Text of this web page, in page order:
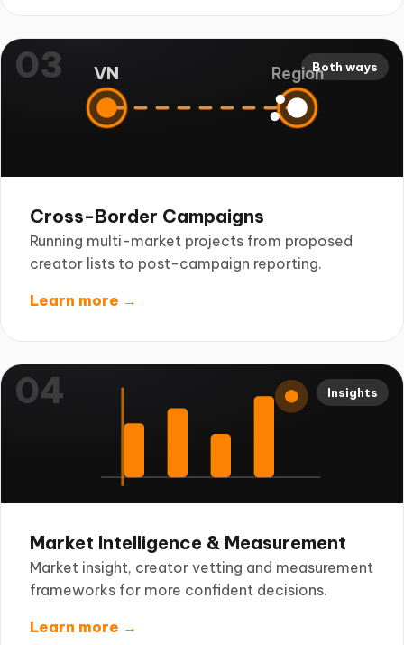
03 Both ways
VN Region
Cross-Border Campaigns
Running multi-market projects from proposed
creator lists to post-campaign reporting.
Learn more →
04 Insights
Market Intelligence & Measurement
Market insight, creator vetting and measurement
frameworks for more confident decisions.
Learn more →